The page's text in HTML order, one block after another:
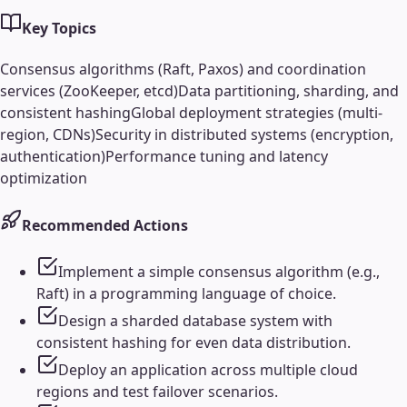
Key Topics
Consensus algorithms (Raft, Paxos) and coordination
services (ZooKeeper, etcd)Data partitioning, sharding, and
consistent hashingGlobal deployment strategies (multi-
region, CDNs)Security in distributed systems (encryption,
authentication)Performance tuning and latency
optimization
Recommended Actions
Implement a simple consensus algorithm (e.g.,
Raft) in a programming language of choice.
Design a sharded database system with
consistent hashing for even data distribution.
Deploy an application across multiple cloud
regions and test failover scenarios.